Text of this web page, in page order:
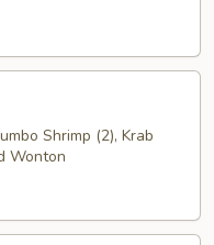
Shrimp (2), Krab
Wonton